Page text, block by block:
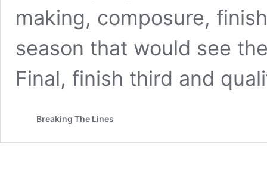
making, composure,
season that would see
Final, finish third and
Breaking The Lines